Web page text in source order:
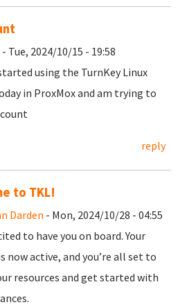
Tue, 2024/10/15 - 19:58
using the TurnKey Linux
in ProxMox and am trying to
reply
to TKL!
Darden - Mon, 2024/10/28 - 04:55
to have you on board. Your
now active, and you’re all set to
resources and get started with